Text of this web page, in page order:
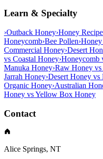
Learn & Specialty
›Outback Honey›Honey
Honeycomb›Bee Pollen›
Commercial Honey›Desert
vs Coastal Honey›Honeycomb
Manuka Honey›Raw Honey
Jarrah Honey›Desert Honey
Organic Honey›Australian
Honey vs Yellow Box Honey
Contact
Alice Springs, NT